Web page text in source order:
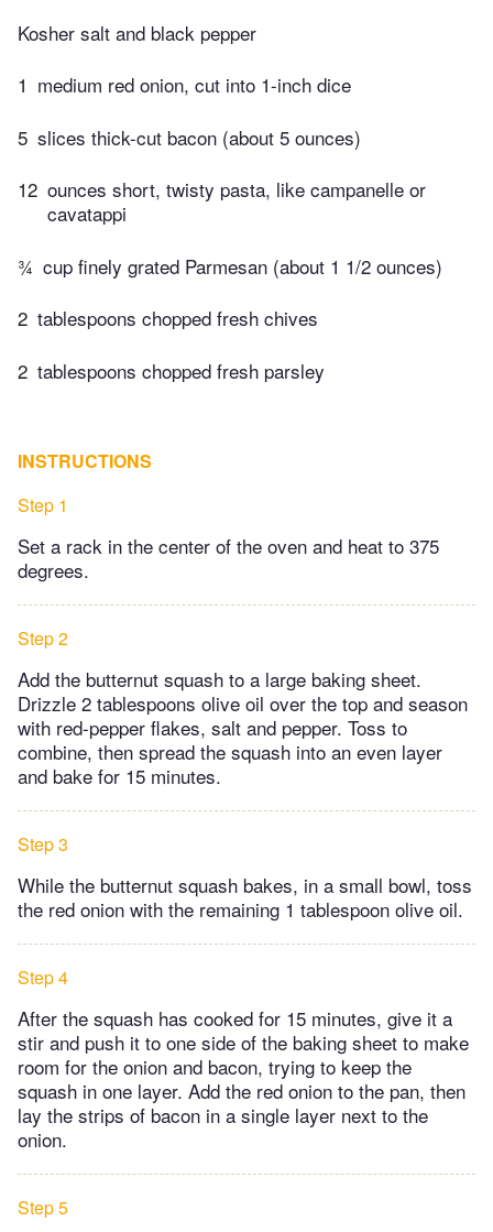
Kosher salt and black pepper
1 medium red onion, cut into 1-inch dice
5 slices thick-cut bacon (about 5 ounces)
12 ounces short, twisty pasta, like campanelle or
cavatappi
¾ cup finely grated Parmesan (about 1 1/2 ounces)
2 tablespoons chopped fresh chives
2 tablespoons chopped fresh parsley
INSTRUCTIONS
Step 1
Set a rack in the center of the oven and heat to 375
degrees.
Step 2
Add the butternut squash to a large baking sheet.
Drizzle 2 tablespoons olive oil over the top and season
with red-pepper flakes, salt and pepper. Toss to
combine, then spread the squash into an even layer
and bake for 15 minutes.
Step 3
While the butternut squash bakes, in a small bowl, toss
the red onion with the remaining 1 tablespoon olive oil.
Step 4
After the squash has cooked for 15 minutes, give it a
stir and push it to one side of the baking sheet to make
room for the onion and bacon, trying to keep the
squash in one layer. Add the red onion to the pan, then
lay the strips of bacon in a single layer next to the
onion.
Step 5